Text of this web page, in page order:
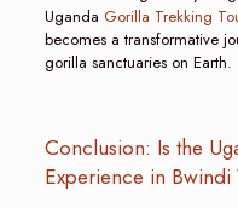
Uganda Gorilla Trekking
becomes a transformative
gorilla sanctuaries on Earth.
Conclusion: Is the
Experience in Bwindi